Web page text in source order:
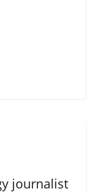
journalist